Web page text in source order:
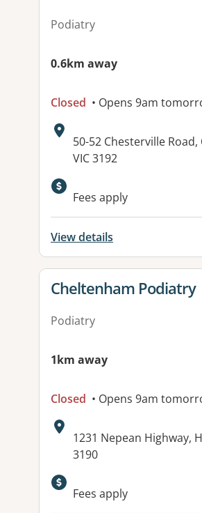
Podiatry
0.6km away
Closed • Opens 9am
Address:
50-52 Chesterville Road,
VIC 3192
Available
Fees apply
View details
View details for
Cheltenham Podiatry
Podiatry
1km away
Closed • Opens 9am
Address:
1231 Nepean Highway,
3190
Available
Fees apply